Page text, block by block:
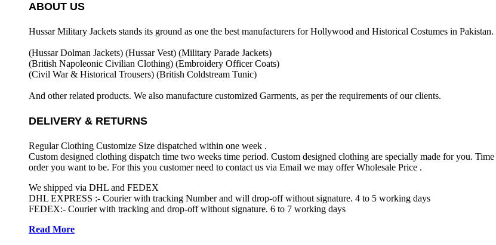
ABOUT US
Hussar Military Jackets stands its ground as one the best manufacturers forHollywood and Historical Costumes in
(Hussar Dolman Jackets) (Hussar Vest) (Military Parade Jackets)
(British Napoleonic Civilian Clothing) (Embroidery Officer Coats)
(Civil War & Historical Trousers) (British Coldstream Tunic)
And other related products. We also manufacture customized Garments, as per the requirements of our clients.
DELIVERY & RETURNS
Regular Clothing Customize Size dispatched within one week .
Custom designed clothing dispatch time two weeks time period. Custom designed clothing are specially made for you.
order you want to be. For this you customer need to contact us via Email we may offer Wholesale Price .
We shipped via DHL and FEDEX
DHL EXPRESS :- Courier with tracking Number and will drop-off without signature. 4 to 5 working days
FEDEX:- Courier with tracking and drop-off without signature. 6 to 7 working days
Read More